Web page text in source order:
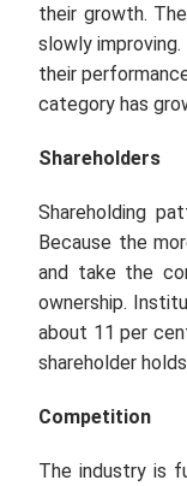
their growth.
slowly
their
category has
Shareholders
Shareholding
Because the
and take the
ownership.
about 11 per
shareholder
Competition
The industry is